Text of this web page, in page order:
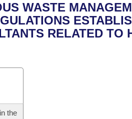
WASTE
RELATED TO
the